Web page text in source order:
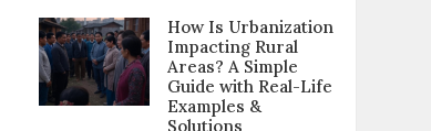
How Is Urbanization
Impacting Rural
Areas? A Simple
Guide with Real-Life
Examples &
Solutions